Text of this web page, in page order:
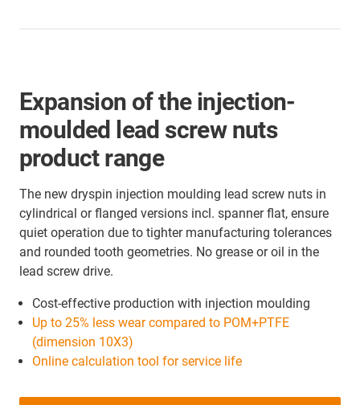
Expansion of the injection-
moulded lead screw nuts
product range
The new dryspin injection moulding lead screw nuts in
cylindrical or flanged versions incl. spanner flat, ensure
quiet operation due to tighter manufacturing tolerances
and rounded tooth geometries. No grease or oil in the
lead screw drive.
Cost-effective production with injection moulding
Up to 25% less wear compared to POM+PTFE
(dimension 10X3)
Online calculation tool for service life